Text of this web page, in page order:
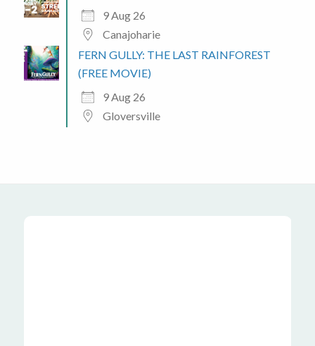
9 Aug 26
Canajoharie
FERN GULLY: THE LAST RAINFOREST
(FREE MOVIE)
9 Aug 26
Gloversville